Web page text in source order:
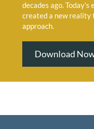
decades ago.
created a new
approach.
Download